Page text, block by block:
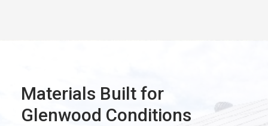
Materials Built for
Glenwood Conditions